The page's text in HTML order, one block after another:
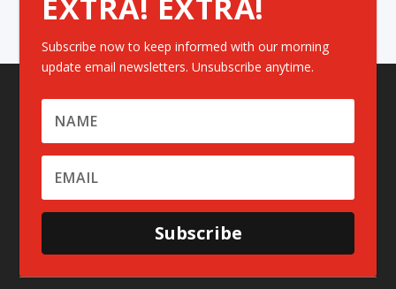
Subscribe now to keep informed with our morning
update email newsletters. Unsubscribe anytime.
Subscribe